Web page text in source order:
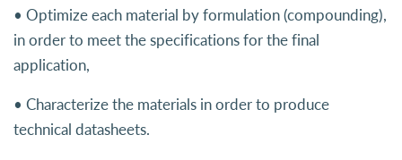
• Optimize each material by formulation (compounding),
in order to meet the specifications for the final
application,
• Characterize the materials in order to produce
technical datasheets.